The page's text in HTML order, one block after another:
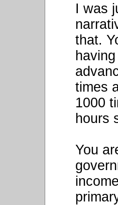
I was
that.
times
1000
hours
You